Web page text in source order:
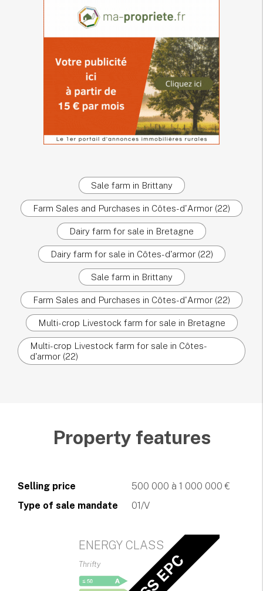
Sale farm in Brittany
Farm Sales and Purchases in Côtes-d'Armor (22)
Dairy farm for sale in Bretagne
Dairy farm for sale in Côtes-d'armor (22)
Sale farm in Brittany
Farm Sales and Purchases in Côtes-d'Armor (22)
Multi-crop Livestock farm for sale in Bretagne
Multi-crop Livestock farm for sale in Côtes-
d'armor (22)
Property features
Selling price
500 000 à 1 000 000 €
Type of sale mandate
01/V
ENERGY CLASS
Thrifty